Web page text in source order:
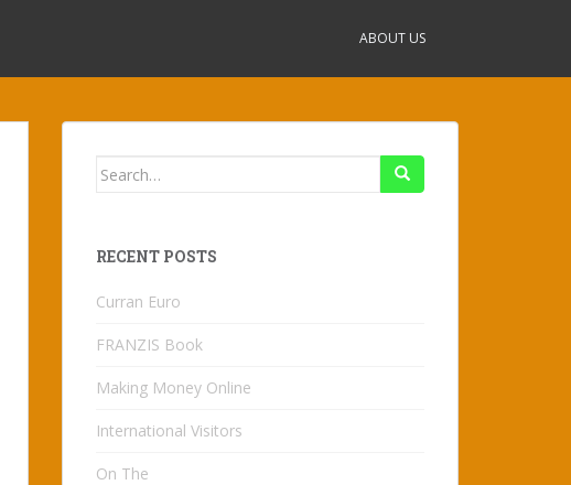
ABOUT US
Search
RECENT POSTS
Curran Euro
FRANZIS Book
Making Money Online
International Visitors
On The